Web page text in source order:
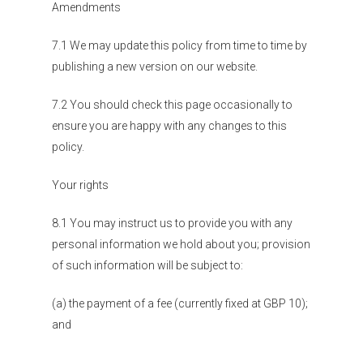
Amendments
7.1 We may update this policy from time to time by
publishing a new version on our website.
7.2 You should check this page occasionally to
ensure you are happy with any changes to this
policy.
Your rights
8.1 You may instruct us to provide you with any
personal information we hold about you; provision
of such information will be subject to:
(a) the payment of a fee (currently fixed at GBP 10);
and